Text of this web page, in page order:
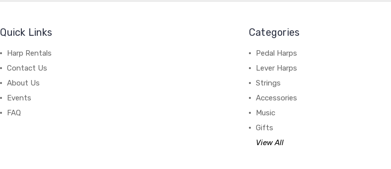
Quick Links
Harp Rentals
Contact Us
About Us
Events
FAQ
Categories
Pedal Harps
Lever Harps
Strings
Accessories
Music
Gifts
View All